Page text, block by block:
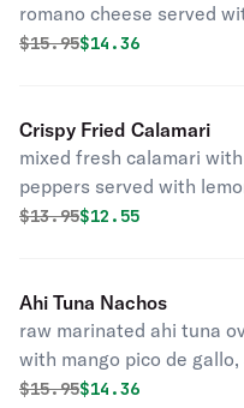
romano cheese served
Original price was
$15.95Discounted price
$14.36
Crispy Fried Calamari
mixed fresh calamari
peppers served with
Original price was
$13.95Discounted price
$12.55
Ahi Tuna Nachos
raw marinated ahi tuna
with mango pico de
wasabi cream sauce, and
Original price was
$15.95Discounted price
$14.36